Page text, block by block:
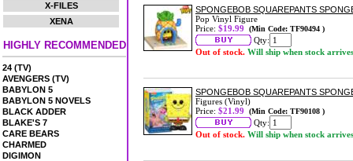
X-FILES
XENA
HIGHLY RECOMMENDED
24 (TV)
AVENGERS (TV)
BABYLON 5
BABYLON 5 NOVELS
BLACK ADDER
BLAKE'S 7
CARE BEARS
CHARMED
DIGIMON
SPONGEBOB SQUAREPANTS
Pop Vinyl Figure
Price: $19.99 (Min Code: TF90494 )
Qty:
Out of stock. Will ship when stock arrives
SPONGEBOB SQUAREPANTS
Figures (Vinyl)
Price: $21.99 (Min Code: TF90108 )
Qty:
Out of stock. Will ship when stock arrives